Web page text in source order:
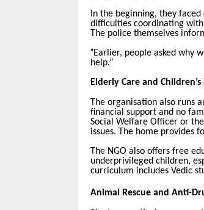
In the beginning, they
difficulties coordinating with
The police themselves
“Earlier, people asked why
help.”
Elderly Care and
The organisation also runs
financial support and no
Social Welfare Officer or
issues. The home provides
The NGO also offers free
underprivileged children,
curriculum includes Vedic
Animal Rescue and Anti-